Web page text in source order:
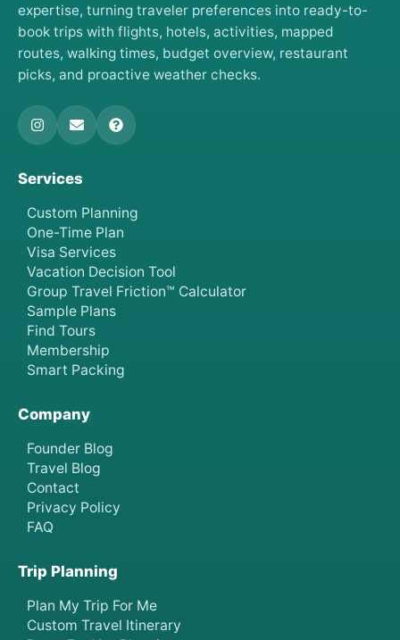
expertise, turning traveler preferences into ready-to-
book trips with flights, hotels, activities, mapped
routes, walking times, budget overview, restaurant
picks, and proactive weather checks.
Services
Custom Planning
One-Time Plan
Visa Services
Vacation Decision Tool
Group Travel Friction™ Calculator
Sample Plans
Find Tours
Membership
Smart Packing
Company
Founder Blog
Travel Blog
Contact
Privacy Policy
FAQ
Trip Planning
Plan My Trip For Me
Custom Travel Itinerary